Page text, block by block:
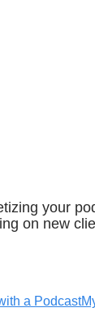
your
on new
a Podcast